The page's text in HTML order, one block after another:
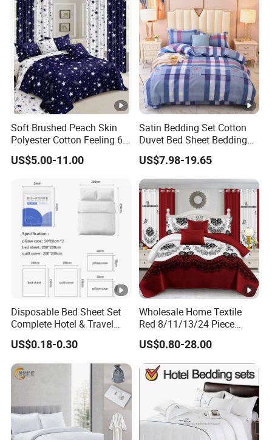
Set with Curtains
Pillowcasse
Soft Brushed Peach Skin
Polyester Cotton Feeling 6
Pieces Comforter Duvet
Cover Bedding with Curtain
US$5.00-11.00
Satin Bedding Set Cotton
Duvet Bed Sheet Bedding
Set Luxury Pillow Case
US$7.98-19.65
Disposable Bed Sheet Set
Complete Hotel & Travel
Bedding
US$0.18-0.30
Wholesale Home Textile
Red 8/11/13/24 Piece
Polyester Bed Linen Sheets
Set Bedding Set with
Quilted Bedspread Bed
Cover and Curtain for Home
Bedroom
US$0.80-28.00